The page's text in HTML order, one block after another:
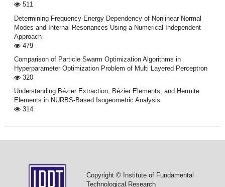
511
Determining Frequency-Energy Dependency of Nonlinear Normal
Modes and Internal Resonances Using a Numerical Independent
Approach
479
Comparison of Particle Swarm Optimization Algorithms in
Hyperparameter Optimization Problem of Multi Layered Perceptron
320
Understanding Bézier Extraction, Bézier Elements, and Hermite
Elements in NURBS-Based Isogeometric Analysis
314
Copyright © Institute of Fundamental
Technological Research